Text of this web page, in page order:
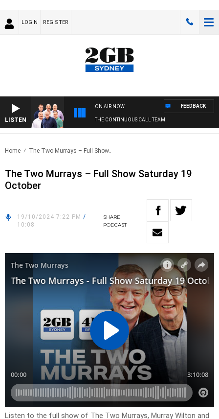
LOGIN REGISTER
LISTEN
ON AIR NOW
THE CONTINUOUS CALL TEAM
FEEDBACK
Home The Two Murrays – Full Show..
The Two Murrays – Full Show Saturday 19
October
19/10/2024 7:22 PM /
10:08
SHARE
PODCAST
Listen to the full show of The Two Murrays, Murray Wilton and